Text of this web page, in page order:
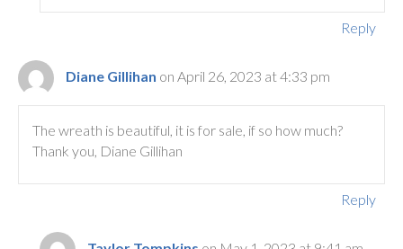
Reply
Diane Gillihan on April 26, 2023 at 4:33 pm
The wreath is beautiful, it is for sale, if so how much?
Thank you, Diane Gillihan
Reply